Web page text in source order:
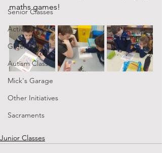
Senior Classes
Active School
Green School
Autism Classes
Mick's Garage
Other Initiatives
Sacraments
maths games!
Junior Classes